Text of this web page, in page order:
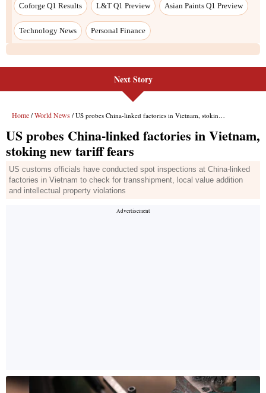
Coforge Q1 Results L&T Q1 Preview Asian Paints Q1 Preview
Technology News Personal Finance
Next Story